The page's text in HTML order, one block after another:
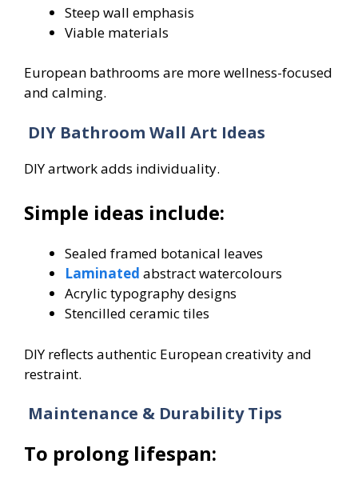
Steep wall emphasis
Viable materials
European bathrooms are more wellness-focused
and calming.
DIY Bathroom Wall Art Ideas
DIY artwork adds individuality.
Simple ideas include:
Sealed framed botanical leaves
Laminated abstract watercolours
Acrylic typography designs
Stencilled ceramic tiles
DIY reflects authentic European creativity and
restraint.
Maintenance & Durability Tips
To prolong lifespan: